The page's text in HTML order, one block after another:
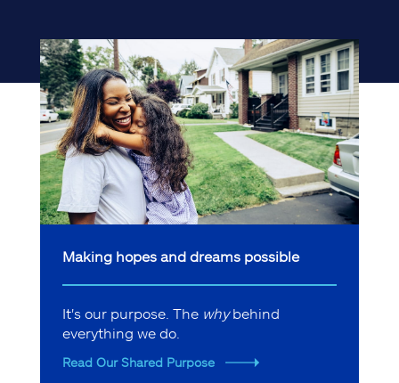
Making hopes and dreams possible
It's our purpose. The whybehind
everything we do.
Read Our Shared Purpose